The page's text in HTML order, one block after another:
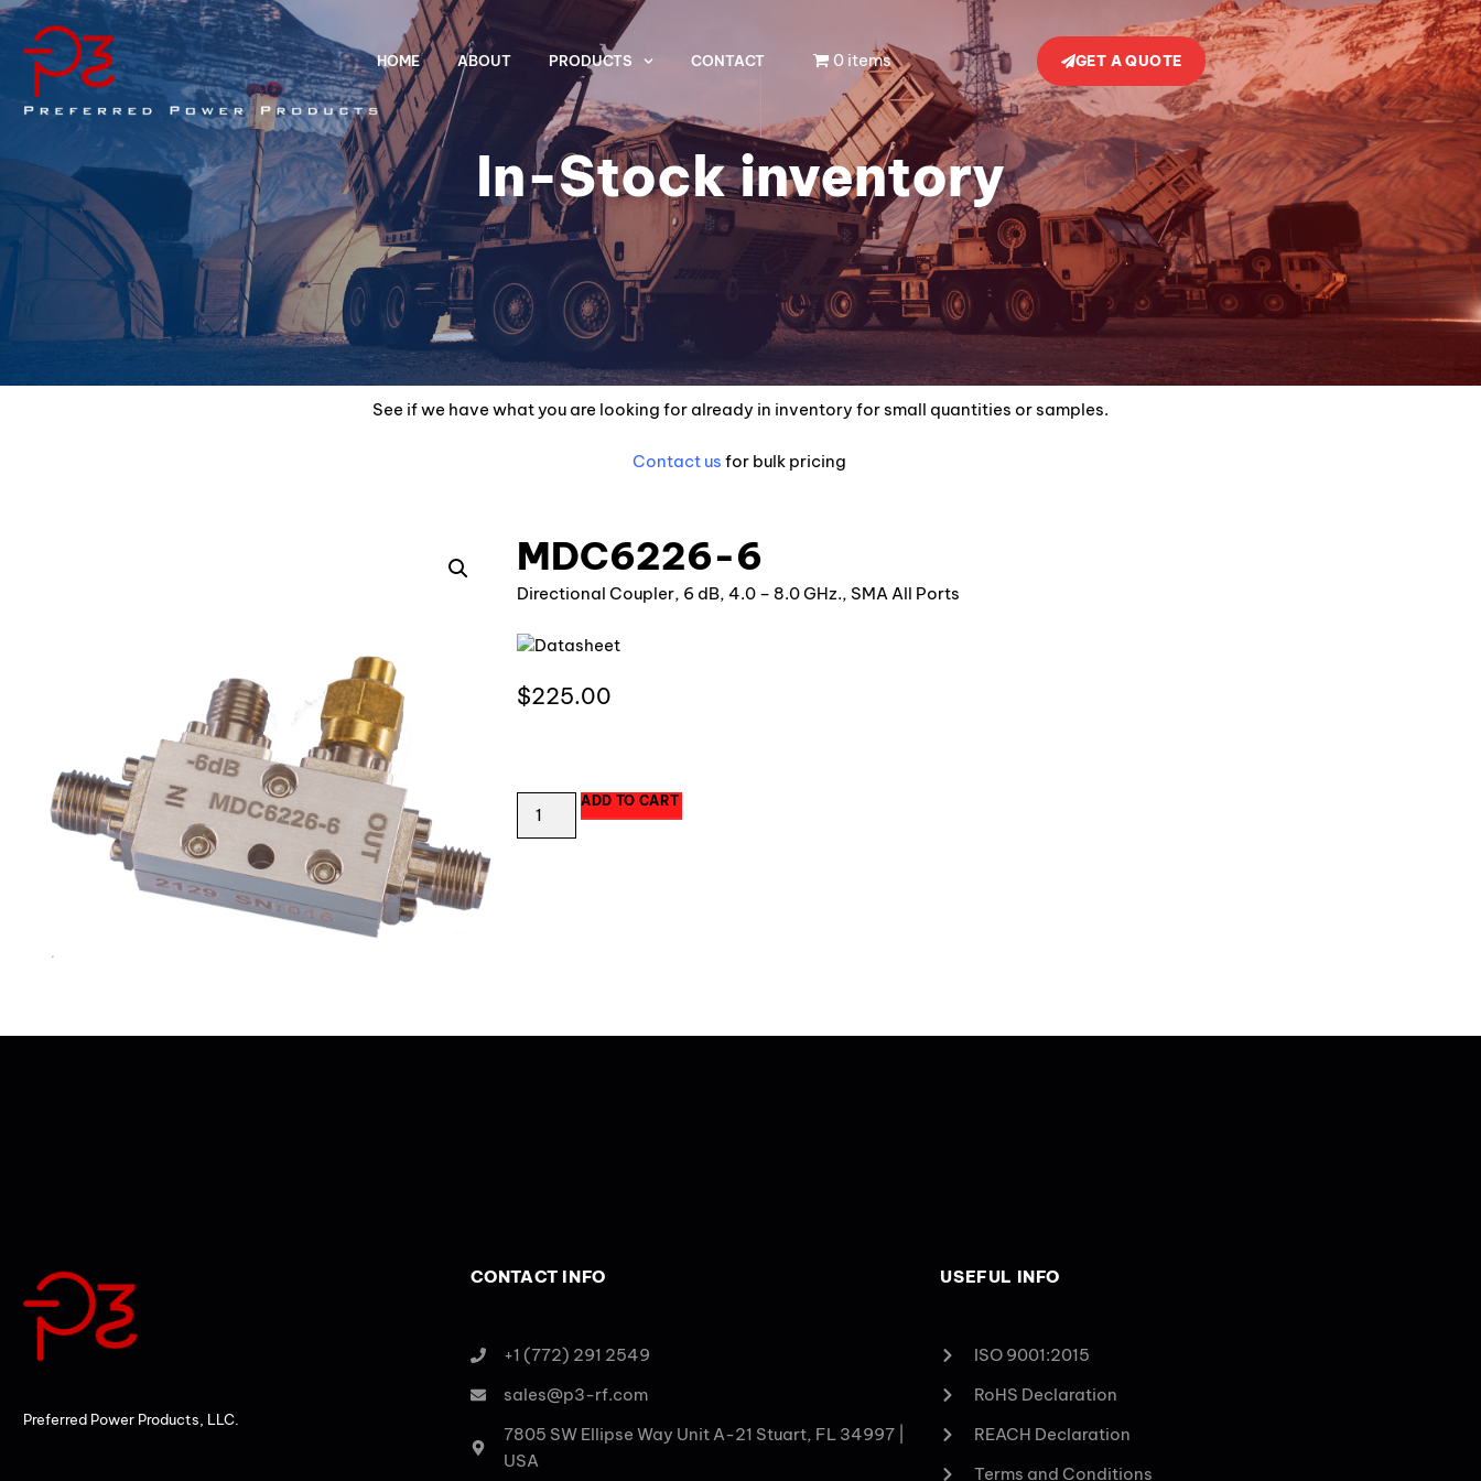
HOME ABOUT PRODUCTS CONTACT 0 items GET A QUOTE
In-Stock inventory
See if we have what you are looking for already in inventory for small quantities or samples.
Contact us for bulk pricing
MDC6226-6
Directional Coupler, 6 dB, 4.0 – 8.0 GHz., SMA All Ports
Datasheet
$225.00
ADD TO CART
Preferred Power Products, LLC.
CONTACT INFO
+1 (772) 291 2549
sales@p3-rf.com
7805 SW Ellipse Way Unit A-21 Stuart, FL 34997 |
USA
USEFUL INFO
ISO 9001:2015
RoHS Declaration
REACH Declaration
Terms and Conditions